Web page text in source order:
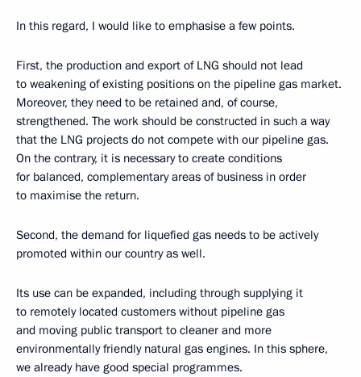
In this regard, I would like to emphasise a few points.
First, the production and export of LNG should not lead
to weakening of existing positions on the pipeline gas market.
Moreover, they need to be retained and, of course,
strengthened. The work should be constructed in such a way
that the LNG projects do not compete with our pipeline gas.
On the contrary, it is necessary to create conditions
for balanced, complementary areas of business in order
to maximise the return.
Second, the demand for liquefied gas needs to be actively
promoted within our country as well.
Its use can be expanded, including through supplying it
to remotely located customers without pipeline gas
and moving public transport to cleaner and more
environmentally friendly natural gas engines. In this sphere,
we already have good special programmes.